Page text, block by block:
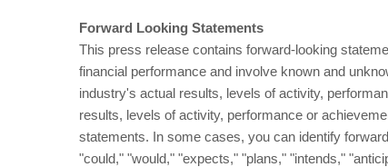
Forward Looking Statements
This press release contains forward-looking
financial performance and involve known and
industry's actual results, levels of activity,
results, levels of activity, performance or
statements. In some cases, you can identify
"could," "would," "expects," "plans," "intends,"